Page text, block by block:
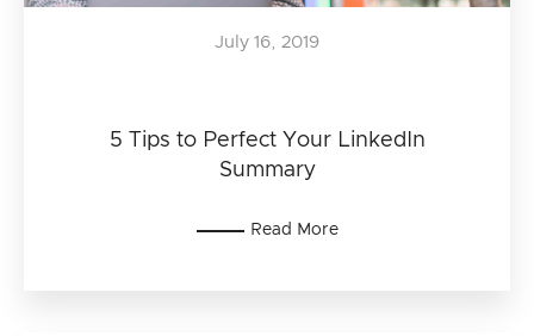
5 Tips to Perfect Your LinkedIn
Summary
July 16, 2019
Read More